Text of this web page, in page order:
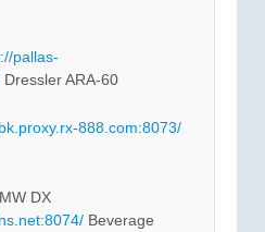
pallas-
Dressler ARA-60
888.com:8073/
DX
Beverage